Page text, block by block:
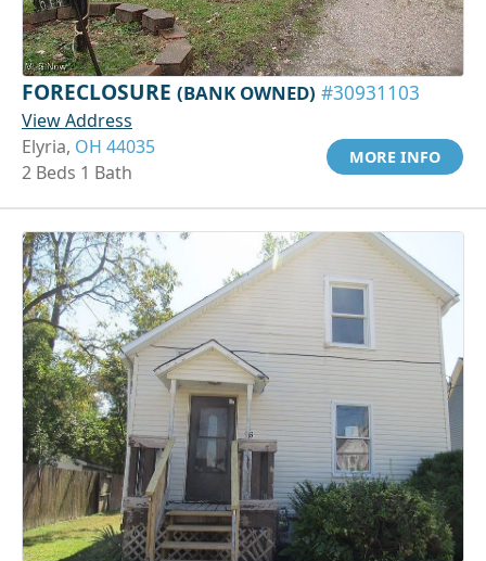
FORECLOSURE (BANK OWNED) #30931103
View Address
Elyria, OH 44035
2 Beds 1 Bath
MORE INFO